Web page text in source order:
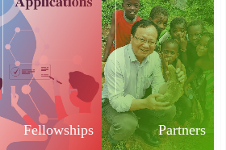
Fellowships Partners